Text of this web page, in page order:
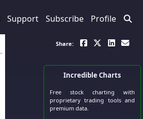
Support Subscribe Profile
Share:
Incredible Charts
Free stock chartingwith
proprietary trading tools and
premium data.